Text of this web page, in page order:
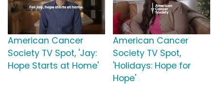
American Cancer
Society TV Spot, 'Jay:
Hope Starts at Home'
American Cancer
Society TV Spot,
'Holidays: Hope for
Hope'